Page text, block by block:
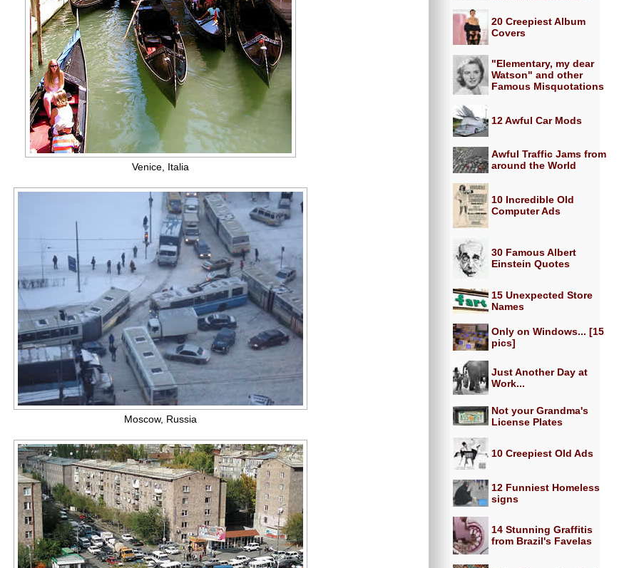
Venice, Italia
Moscow, Russia
20 Creepiest Album
Covers
"Elementary, my dear
Watson" and other
Famous Misquotations
12 Awful Car Mods
Awful Traffic Jams from
around the World
10 Incredible Old
Computer Ads
30 Famous Albert
Einstein Quotes
15 Unexpected Store
Names
Only on Windows... [15
pics]
Just Another Day at
Work...
Not your Grandma's
License Plates
10 Creepiest Old Ads
12 Funniest Homeless
signs
14 Stunning Graffitis
from Brazil's Favelas